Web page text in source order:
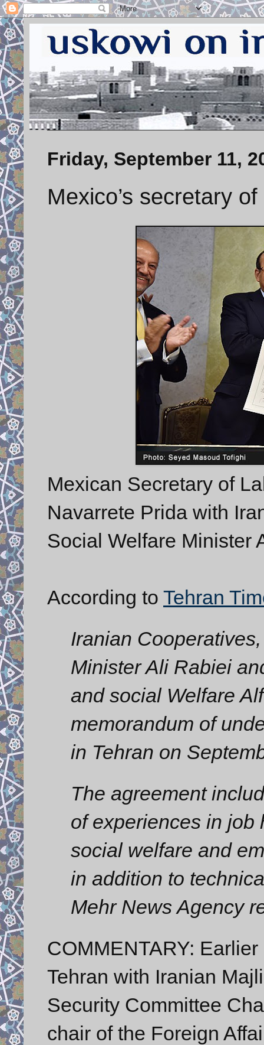
Friday, September 11,
Mexico’s secretary
Mexican Secretary of
Navarrete Prida with
Social Welfare Minister
According to Tehran
Iranian
Minister Ali Rabiei
and social Welfare
memorandum of
in Tehran on
The agreement
of experiences in job
social welfare and
in addition to
Mehr News Agency
COMMENTARY:
Tehran with Iranian
Security Committee
chair of the Foreign